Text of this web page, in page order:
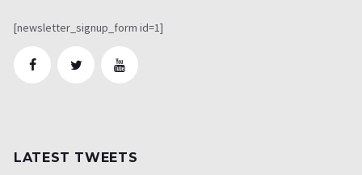
[newsletter_signup_form id=1]
LATEST TWEETS